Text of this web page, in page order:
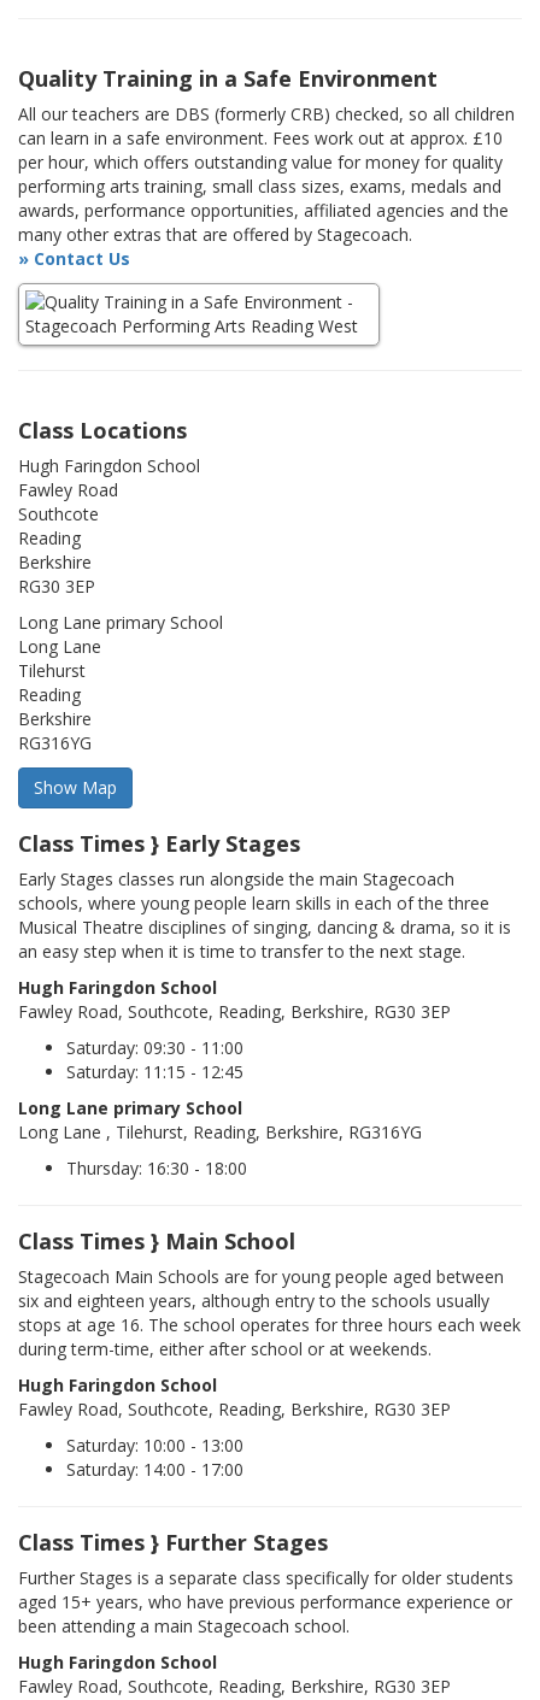
Quality Training in a Safe Environment
All our teachers are DBS (formerly CRB) checked, so all children
can learn in a safe environment. Fees work out at approx. £10
per hour, which offers outstanding value for money for quality
performing arts training, small class sizes, exams, medals and
awards, performance opportunities, affiliated agencies and the
many other extras that are offered by Stagecoach.
» Contact Us
Class Locations
Hugh Faringdon School
Fawley Road
Southcote
Reading
Berkshire
RG30 3EP
Long Lane primary School
Long Lane
Tilehurst
Reading
Berkshire
RG316YG
Class Times } Early Stages
Early Stages classes run alongside the main Stagecoach
schools, where young people learn skills in each of the three
Musical Theatre disciplines of singing, dancing & drama, so it is
an easy step when it is time to transfer to the next stage.
Hugh Faringdon School
Fawley Road, Southcote, Reading, Berkshire, RG30 3EP
Saturday: 09:30 - 11:00
Saturday: 11:15 - 12:45
Long Lane primary School
Long Lane , Tilehurst, Reading, Berkshire, RG316YG
Thursday: 16:30 - 18:00
Class Times } Main School
Stagecoach Main Schools are for young people aged between
six and eighteen years, although entry to the schools usually
stops at age 16. The school operates for three hours each week
during term-time, either after school or at weekends.
Hugh Faringdon School
Fawley Road, Southcote, Reading, Berkshire, RG30 3EP
Saturday: 10:00 - 13:00
Saturday: 14:00 - 17:00
Class Times } Further Stages
Further Stages is a separate class specifically for older students
aged 15+ years, who have previous performance experience or
been attending a main Stagecoach school.
Hugh Faringdon School
Fawley Road, Southcote, Reading, Berkshire, RG30 3EP